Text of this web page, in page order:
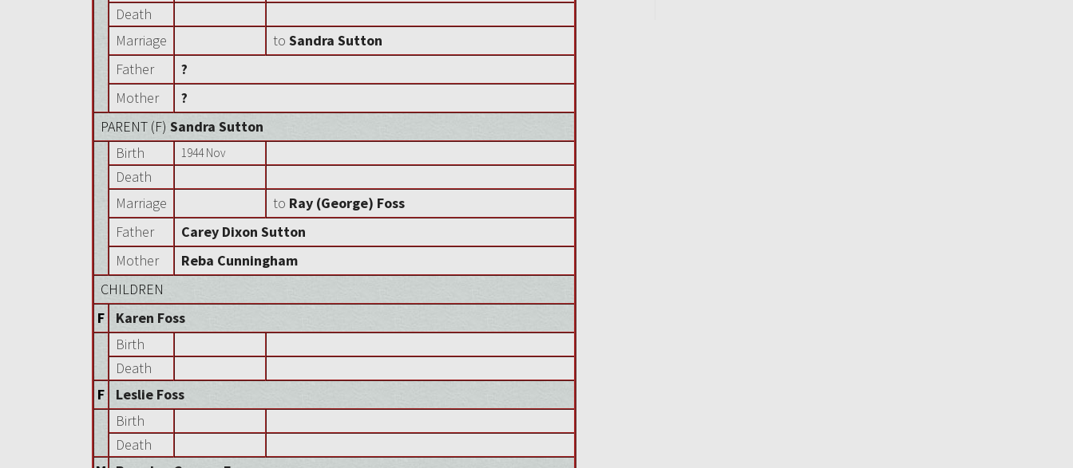
Death
Marriage
toSandra Sutton
Father
?
Mother
?
PARENT (F)Sandra Sutton
Birth
1944 Nov
Death
Marriage
to Ray (George) Foss
Father
Carey Dixon Sutton
Mother
Reba Cunningham
CHILDREN
F
Karen Foss
Birth
Death
F
Leslie Foss
Birth
Death